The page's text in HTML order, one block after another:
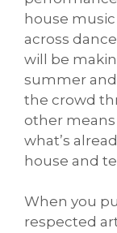
house
across
will be
summer
the crowd
other
what’s
house and
When you
respected